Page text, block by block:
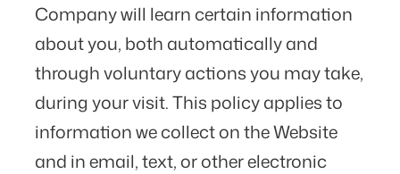
Company will learn certain information
about you, both automatically and
through voluntary actions you may take,
during your visit. This policy applies to
information we collect on the Website
and in email, text, or other electronic